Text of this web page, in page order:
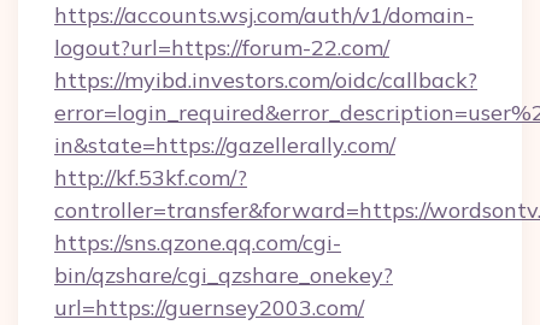
https://accounts.wsj.com/auth/v1/domain-
logout?url=https://forum-22.com/
https://myibd.investors.com/oidc/callback?
in&state=https://gazellerally.com/
http://kf.53kf.com/?
controller=transfer&forward=https://
https://sns.qzone.qq.com/cgi-
bin/qzshare/cgi_qzshare_onekey?
url=https://guernsey2003.com/